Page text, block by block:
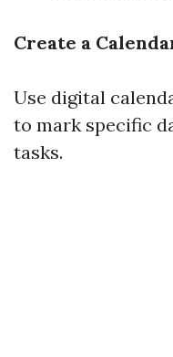
Create a
Use digital
to mark specific
tasks.